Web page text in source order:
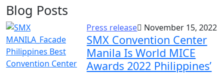
Blog Posts
Press release November 15, 2022
SMX Convention Center
Manila Is World MICE
Awards 2022 Philippines’